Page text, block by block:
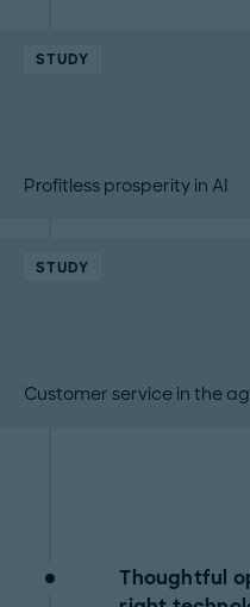
STUDY
Profitless prosperity in AI
STUDY
Customer service in the
Thoughtful